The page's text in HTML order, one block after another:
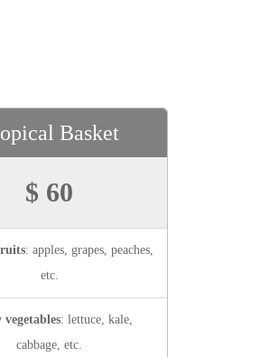
Basket
$ 60
: apples, grapes, peaches,
etc.
vegetables: lettuce, kale,
cabbage, etc.